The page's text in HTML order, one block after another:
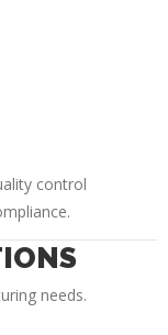
control
needs.